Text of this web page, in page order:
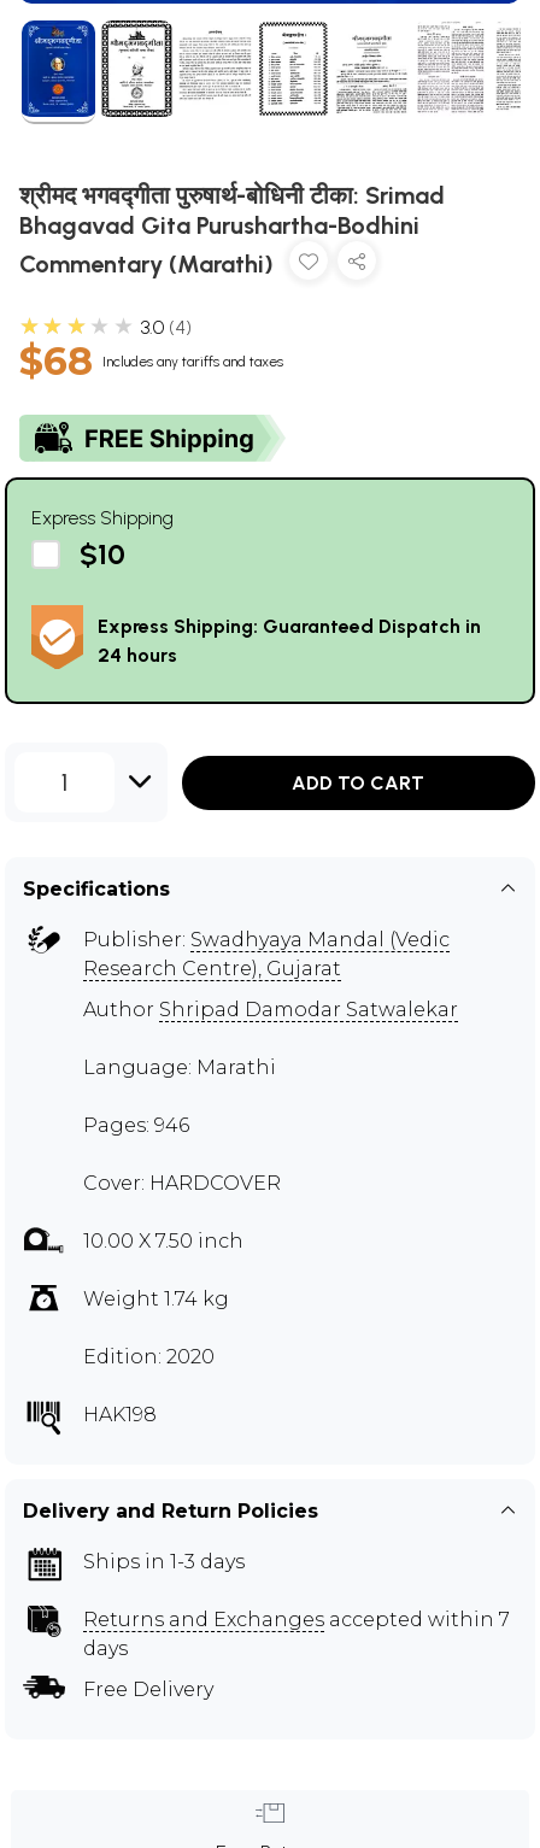
श्रीमद भगवद्गीता पुरुषार्थ-बोधिनी टीका: Srimad
Bhagavad Gita Purushartha-Bodhini
Commentary (Marathi)
★★★★★ 3.0 4
$68 Includes any tariffs and taxes
Express Shipping
$10
Express Shipping: Guaranteed Dispatch in
24 hours
1 ADD TO CART
Specifications
Publisher: Swadhyaya Mandal (Vedic
Research Centre), Gujarat
Author Shripad Damodar Satwalekar
Language: Marathi
Pages: 946
Cover: HARDCOVER
10.00 X 7.50 inch
Weight 1.74 kg
Edition: 2020
HAK198
Delivery and Return Policies
Ships in 1-3 days
Returns and Exchanges accepted within 7
days
Free Delivery